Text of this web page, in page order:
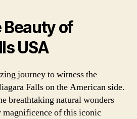
Beauty of
USA
journey to witness the
Falls on the American side.
breathtaking natural wonders
magnificence of this iconic